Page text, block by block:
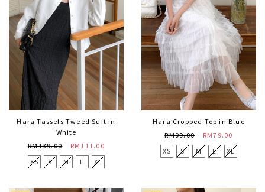
Hara Tassels Tweed Suit in
White
RM139.00
RM111.00
XS
S M L XL
Hara Cropped Top in Blue
RM99.00
RM79.00
XS
S M L XL